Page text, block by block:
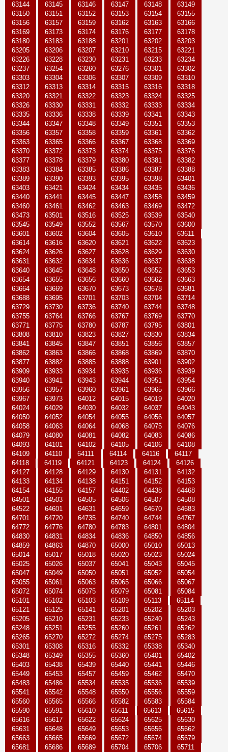
63144
63145 63146 63147 63148
63149
63150
63151 63152 63153 63154
63155
63156
63157 63159 63162 63163
63166
63169
63173 63174 63176 63177
63178
63180
63183 63188 63201 63202
63203
63205
63206 63207 63210 63215
63221
63226
63228 63230 63231 63233
63234
63237
63254 63260 63276 63301
63302
63303
63304 63306 63307 63309
63310
63312
63313 63314 63315 63316
63318
63320
63321 63322 63323 63324
63325
63326
63330 63331 63332 63333
63334
63335
63336 63338 63339 63341
63343
63344
63347 63348 63349 63351
63353
63356
63357 63358 63359 63361
63362
63363
63365 63366 63367 63368
63369
63370
63372 63373 63374 63375
63376
63377
63378 63379 63380 63381
63382
63383
63384 63385 63386 63387
63388
63389
63390 63393 63395 63398
63401
63403
63421 63424 63434 63435
63436
63440
63441 63445 63447 63458
63459
63460
63461 63462 63463 63469
63472
63473
63501 63516 63525 63539
63540
63545
63549 63552 63567 63570
63600
63601
63602 63604 63605 63610
63611
63614
63616 63620 63621 63622
63623
63624
63626 63627 63628 63629
63630
63631
63632 63634 63636 63637
63638
63640
63645 63648 63650 63652
63653
63654
63655 63656 63660 63662
63663
63664
63669 63670 63673 63678
63681
63688
63695 63701 63703 63704
63714
63729
63730 63736 63740 63744
63748
63755
63764 63766 63767 63769
63770
63771
63775 63780 63787 63795
63801
63808
63810 63823 63827 63830
63834
63841
63845 63847 63851 63856
63857
63862
63863 63866 63868 63869
63870
63877
63882 63885 63888 63901
63902
63909
63933 63934 63935 63936
63939
63940
63941 63943 63944 63951
63954
63956
63957 63960 63961 63965
63966
63967
63973 64012 64015 64019
64020
64024
64029 64030 64032 64037
64043
64050
64052 64054 64055 64056
64057
64058
64063 64064 64068 64075
64076
64079
64080 64081 64082 64083
64086
64093
64101 64102 64105 64106
64108
64109
64110 64111 64114 64116
64117
64118
64119 64121 64123 64124
64126
64127
64128 64129 64130 64131
64132
64133
64134 64138 64151 64152
64153
64154
64155 64157 64402 64438
64468
64501
64503 64505 64506 64507
64508
64522
64601 64631 64659 64670
64683
64701
64720 64735 64740 64744
64767
64772
64776 64780 64783 64801
64804
64830
64831 64834 64836 64850
64856
64859
64863 64870 65000 65010
65013
65014
65017 65018 65020 65023
65024
65025
65026 65037 65041 65043
65045
65047
65049 65050 65051 65052
65054
65055
65061 65063 65065 65066
65067
65072
65074 65075 65079 65081
65084
65101
65102 65103 65109 65113
65114
65121
65125 65141 65201 65202
65203
65205
65210 65231 65233 65240
65243
65248
65251 65255 65260 65261
65262
65265
65270 65272 65274 65275
65283
65301
65308 65316 65332 65338
65340
65348
65349 65355 65360 65401
65402
65403
65438 65439 65440 65441
65446
65449
65453 65457 65459 65462
65470
65483
65486 65534 65535 65536
65539
65541
65542 65548 65550 65556
65559
65560
65565 65566 65582 65583
65584
65590
65591 65610 65611 65613
65615
65616
65617 65622 65624 65625
65630
65631
65648 65649 65653 65656
65662
65663
65665 65669 65672 65674
65679
65681
65686 65689 65704 65706
65711